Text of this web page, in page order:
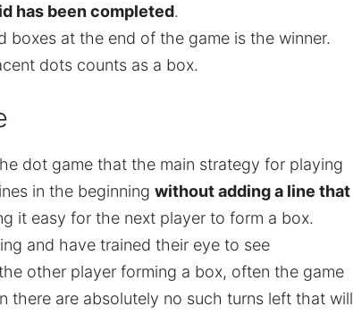
has been completed.
at the end of the game is the winner.
dots counts as a box.
dot game that the main strategy for playing
in the beginning without adding a line that
it easy for the next player to form a box.
and have trained their eye to see
other player forming a box, often the game
there are absolutely no such turns left that will